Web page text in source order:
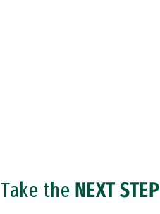
Take the NEXT STEP